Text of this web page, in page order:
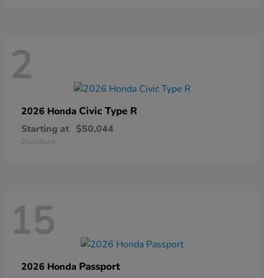
2
2026 Honda Civic Type R
Starting at $50,044
Disclosure
15
2026 Honda Passport